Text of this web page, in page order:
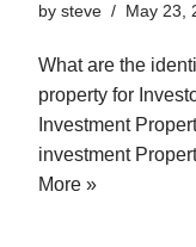
by steve May 23,
What are the
property for
Investment
investment
More »